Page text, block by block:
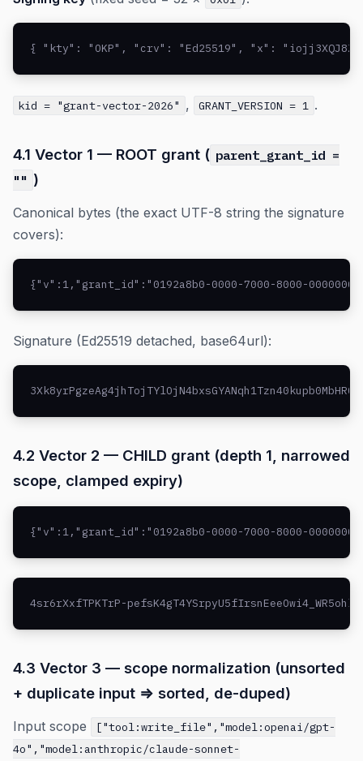
{ "kty": "OKP", "crv": "Ed25519", "x":
kid = "grant-vector-2026" , GRANT_VERSION = 1 .
4.1 Vector 1 — ROOT grant ( parent_grant_id =
"" )
Canonical bytes (the exact UTF-8 string the signature
covers):
{"v":1,"grant_id":"0192a8b0-0000-7000-8000-
Signature (Ed25519 detached, base64url):
4.2 Vector 2 — CHILD grant (depth 1, narrowed
scope, clamped expiry)
{"v":1,"grant_id":"0192a8b0-0000-7000-8000-
4sr6rXxfTPKTrP-
4.3 Vector 3 — scope normalization (unsorted
+ duplicate input ⇒ sorted, de-duped)
Input scope
["tool:write_file","model:openai/gpt-
4o","model:anthropic/claude-sonnet-